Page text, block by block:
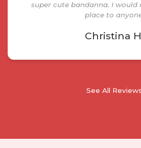
super cute bandanna. I would
place to
Christina
See All